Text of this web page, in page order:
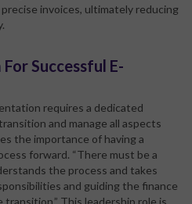
invoices, ultimately reducing
Successful E-
requires a dedicated
and manage all aspects
the importance of having a
forward. “There must be a
the process and takes
and guiding the finance